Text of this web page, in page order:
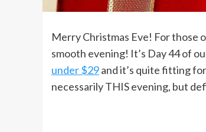
Merry Christmas Eve! For those
smooth evening! It’s Day 44 of
under $29and it’s quite fitting
necessarily THIS evening, but